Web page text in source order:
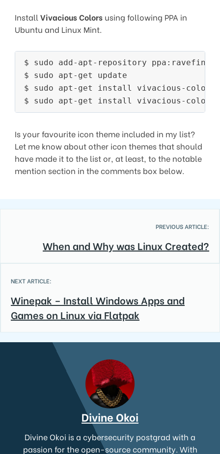
Install Vivacious Colors using following PPA in
Ubuntu and Linux Mint.
$ sudo add-apt-repository
$ sudo apt-get update
$ sudo apt-get install vivacious-
Is your favourite icon theme included in my list?
Let me know about other icon themes that should
have made it to the list or, at least, to the notable
mention section in the comments box below.
PREVIOUS ARTICLE:
When and Why was Linux Created?
NEXT ARTICLE:
Winepak – Install Windows Apps and
Games on Linux via Flatpak
Divine Okoi
Divine Okoi is a cybersecurity postgrad with a
passion for the open-source community. With